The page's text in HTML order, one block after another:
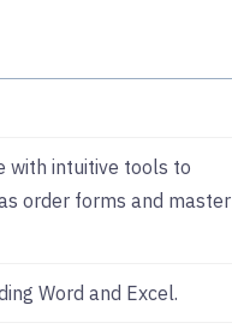
with intuitive tools to
order forms and master
Word and Excel.